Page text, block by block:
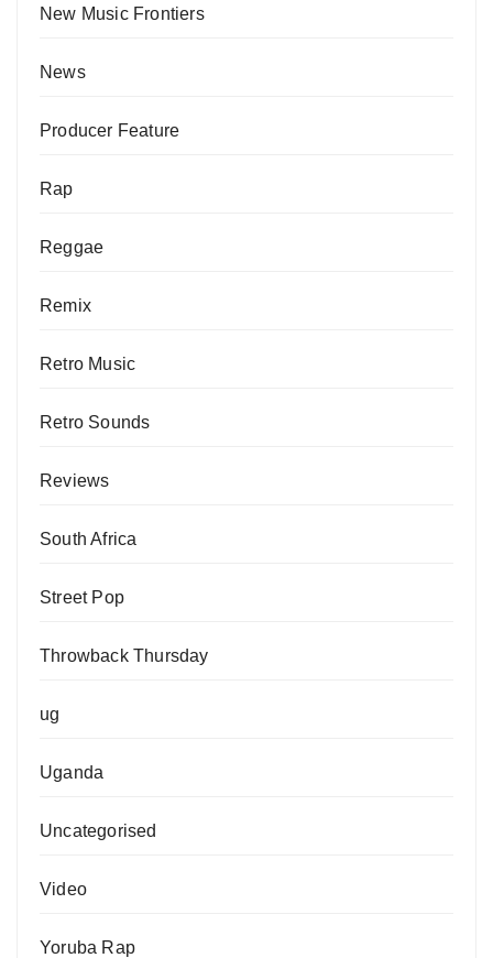
New Music Frontiers
News
Producer Feature
Rap
Reggae
Remix
Retro Music
Retro Sounds
Reviews
South Africa
Street Pop
Throwback Thursday
ug
Uganda
Uncategorised
Video
Yoruba Rap